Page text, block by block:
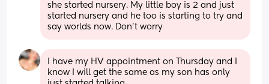
she started nursery. My little boy is 2 and just
started nursery and he too is starting to try and
say worlds now. Don't worry
I have my HV appointment on Thursday and I
know I will get the same as my son has only